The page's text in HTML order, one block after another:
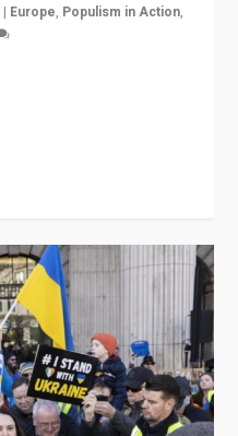
| Europe, Populism in Action,